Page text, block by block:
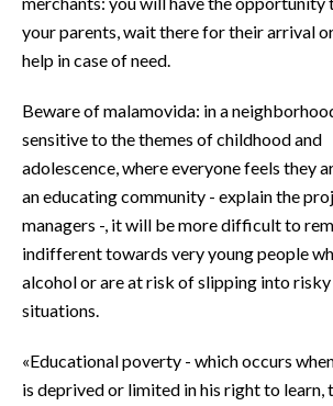
your parents, wait there for their arrival
help in case of need.
Beware of malamovida: in a
sensitive to the themes of childhood and
adolescence, where everyone feels they
an educating community - explain the
managers -, it will be more difficult to
indifferent towards very young people
alcohol or are at risk of slipping into risky
situations.
«Educational poverty - which occurs
is deprived or limited in his right to learn,